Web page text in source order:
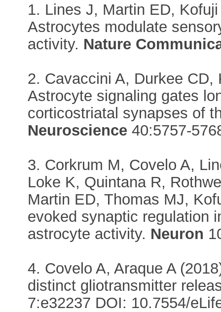
1. Lines J, Martin ED,
Astrocytes modulate
activity. Nature
2. Cavaccini A, Durkee CD,
Astrocyte signaling gates
corticostriatal synapses of
Neuroscience 40:5757-
3. Corkrum M, Covelo A,
Loke K, Quintana R,
Martin ED, Thomas MJ,
evoked synaptic regulation
astrocyte activity. Neuron
4. Covelo A, Araque A
distinct gliotransmitter
7:e32237 DOI: 10.7554/